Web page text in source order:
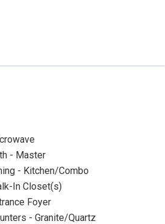
- Master
- Kitchen/Combo
In Closet(s)
Foyer
- Granite/Quartz